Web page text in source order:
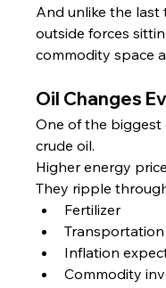
And unlike the last
outside forces
commodity space
Oil Changes
One of the biggest
crude oil.
Higher energy
They ripple
Fertilizer
Transportation
Inflation
Commodity